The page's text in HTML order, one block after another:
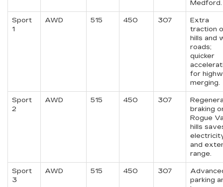
Medford.
Sport
1
AWD 515 450 307
Extra
traction
hills and
roads;
quicker
for
merging.
Sport
2
AWD 515 450 307
braking
Rogue
hills
and
range.
Sport
3
AWD 515 450 307
parking